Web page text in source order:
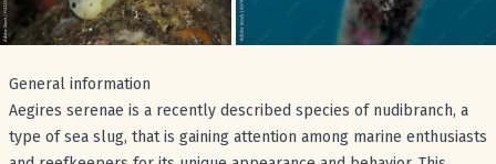
General information
Aegires serenae is a recently described species of nudibranch, a
type of sea slug, that is gaining attention among marine enthusiasts